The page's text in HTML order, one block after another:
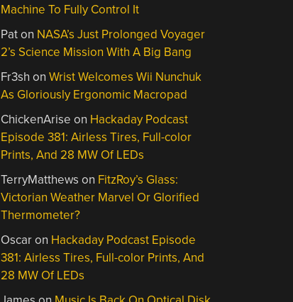
Machine To Fully Control It
Paton NASA’s Just Prolonged Voyager
2’s Science Mission With A Big Bang
Fr3sh onWrist Welcomes Wii Nunchuk
As Gloriously Ergonomic Macropad
ChickenArise on Hackaday Podcast
Episode 381: Airless Tires, Full-color
Prints, And 28 MW Of LEDs
TerryMatthews on FitzRoy’s Glass:
Victorian Weather Marvel Or Glorified
Thermometer?
Oscaron Hackaday Podcast Episode
381: Airless Tires, Full-color Prints, And
28 MW Of LEDs